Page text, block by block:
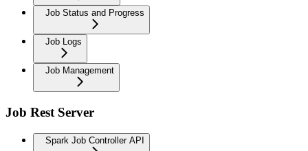
Job Status and Progress
Job Logs
Job Management
Job Rest Server
Spark Job Controller API